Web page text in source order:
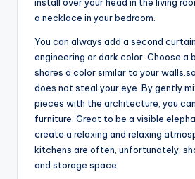
a necklace in your bedroom.
You can always add a second
engineering or dark color. Choose a
shares a color similar to your
does not steal your eye. By gently
pieces with the architecture, you
furniture. Great to be a visible
create a relaxing and relaxing
kitchens are often, unfortunately,
and storage space.